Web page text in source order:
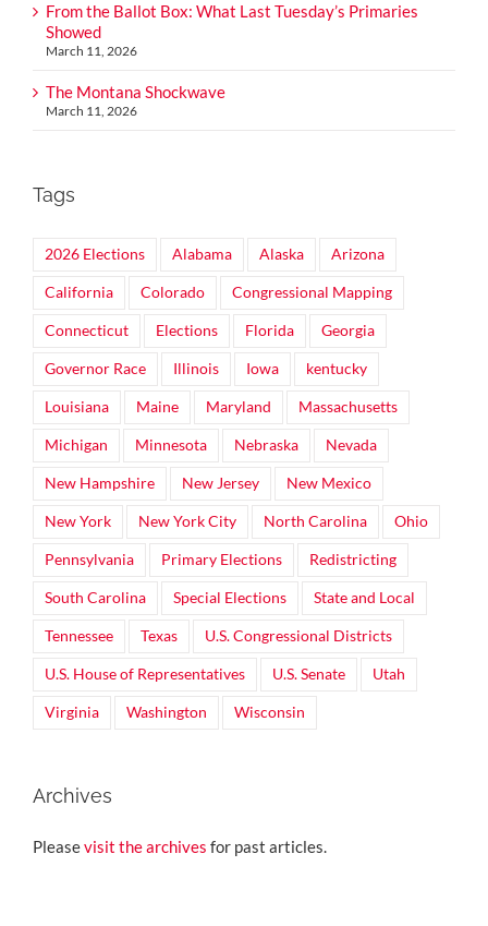
From the Ballot Box: What Last Tuesday’s Primaries
Showed
March 11, 2026
The Montana Shockwave
March 11, 2026
Tags
2026 Elections Alabama Alaska Arizona
California Colorado Congressional Mapping
Connecticut Elections Florida Georgia
Governor Race Illinois Iowa kentucky
Louisiana Maine Maryland Massachusetts
Michigan Minnesota Nebraska Nevada
New Hampshire New Jersey New Mexico
New York New York City North Carolina Ohio
Pennsylvania Primary Elections Redistricting
South Carolina Special Elections State and Local
Tennessee Texas U.S. Congressional Districts
U.S. House of Representatives U.S. Senate Utah
Virginia Washington Wisconsin
Archives
Pleasevisit the archives for past articles.